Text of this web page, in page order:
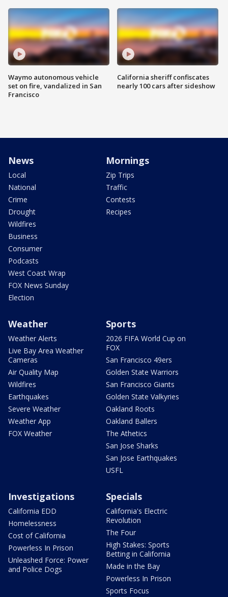
Waymo autonomous vehicle
set on fire, vandalized in San
Francisco
California sheriff confiscates
nearly 100 cars after sideshow
News
Local
National
Crime
Drought
Wildfires
Business
Consumer
Podcasts
West Coast Wrap
FOX News Sunday
Election
Mornings
Zip Trips
Traffic
Contests
Recipes
Weather
Weather Alerts
Live Bay Area Weather
Cameras
Air Quality Map
Wildfires
Earthquakes
Severe Weather
Weather App
FOX Weather
Sports
2026 FIFA World Cup on
FOX
San Francisco 49ers
Golden State Warriors
San Francisco Giants
Golden State Valkyries
Oakland Roots
Oakland Ballers
The Athetics
San Jose Sharks
San Jose Earthquakes
USFL
Investigations
California EDD
Homelessness
Cost of California
Powerless In Prison
Unleashed Force: Power
and Police Dogs
Specials
California's Electric
Revolution
The Four
High Stakes: Sports
Betting in California
Made in the Bay
Powerless In Prison
Sports Focus